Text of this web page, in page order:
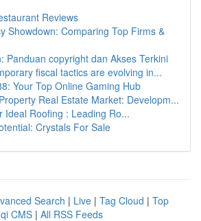
Reviews
Showdown: Comparing Top Firms &
Panduan copyright dan Akses Terkini
fiscal tactics are evolving in...
Your Top Online Gaming Hub
Real Estate Market: Developm...
Ideal Roofing : Leading Ro...
Crystals For Sale
Search | Live | Tag Cloud | Top
CMS | All RSS Feeds